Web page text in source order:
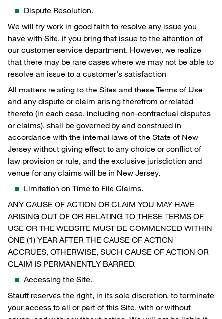
Dispute Resolution.
We will try work in good faith to resolve any issue you
have with Site, if you bring that issue to the attention of
our customer service department. However, we realize
that there may be rare cases where we may not be able to
resolve an issue to a customer's satisfaction.
All matters relating to the Sites and these Terms of Use
and any dispute or claim arising therefrom or related
thereto (in each case, including non-contractual disputes
or claims), shall be governed by and construed in
accordance with the internal laws of the State of New
Jersey without giving effect to any choice or conflict of
law provision or rule, and the exclusive jurisdiction and
venue for any claims will be in New Jersey.
Limitation on Time to File Claims.
ANY CAUSE OF ACTION OR CLAIM YOU MAY HAVE
ARISING OUT OF OR RELATING TO THESE TERMS OF
USE OR THE WEBSITE MUST BE COMMENCED WITHIN
ONE (1) YEAR AFTER THE CAUSE OF ACTION
ACCRUES, OTHERWISE, SUCH CAUSE OF ACTION OR
CLAIM IS PERMANENTLY BARRED.
Accessing the Site.
Stauff reserves the right, in its sole discretion, to terminate
your access to all or part of this Site, with or without